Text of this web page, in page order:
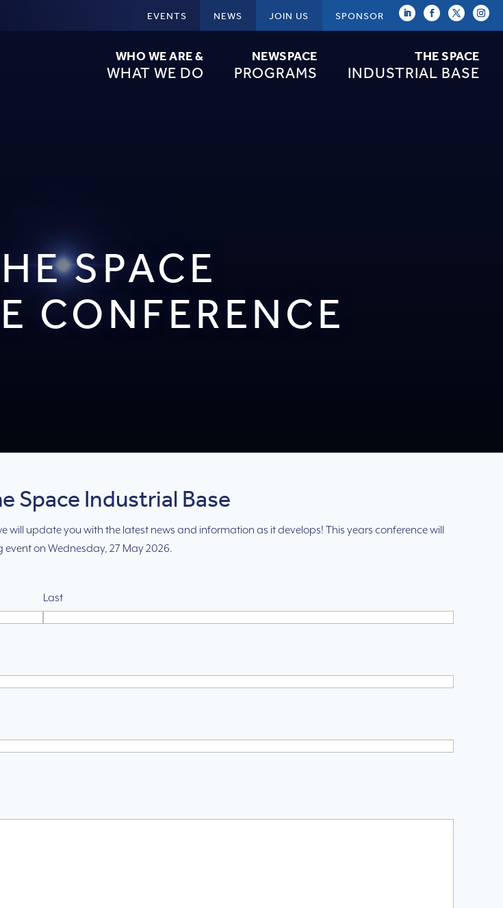
EVENTS NEWS JOIN US SPONSOR
WHO WE ARE &
WHAT WE DO
NEWSPACE
PROGRAMS
THE SPACE
INDUSTRIAL BASE
SPACE
CONFERENCE
Space Industrial Base
will update you with the latest news and information as it develops! This years conference will
on Wednesday, 27 May 2026.
Last